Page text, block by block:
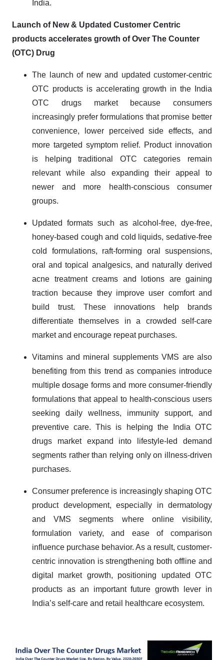
India.
Launch of New & Updated Customer Centric
products accelerates growth of Over The Counter
(OTC) Drug
The launch of new and updated customer-centric
OTC products is accelerating growth in the India
OTC drugs market because consumers
increasingly prefer formulations that promise better
convenience, lower perceived side effects, and
more targeted symptom relief. Product innovation
is helping traditional OTC categories remain
relevant while also expanding their appeal to
newer and more health-conscious consumer
groups.
Updated formats such as alcohol-free, dye-free,
honey-based cough and cold liquids, sedative-free
cold formulations, raft-forming oral suspensions,
oral and topical analgesics, and naturally derived
acne treatment creams and lotions are gaining
traction because they improve user comfort and
build trust. These innovations help brands
differentiate themselves in a crowded self-care
market and encourage repeat purchases.
Vitamins and mineral supplements VMS are also
benefiting from this trend as companies introduce
multiple dosage forms and more consumer-friendly
formulations that appeal to health-conscious users
seeking daily wellness, immunity support, and
preventive care. This is helping the India OTC
drugs market expand into lifestyle-led demand
segments rather than relying only on illness-driven
purchases.
Consumer preference is increasingly shaping OTC
product development, especially in dermatology
and VMS segments where online visibility,
formulation variety, and ease of comparison
influence purchase behavior. As a result, customer-
centric innovation is strengthening both offline and
digital market growth, positioning updated OTC
products as an important future growth lever in
India’s self-care and retail healthcare ecosystem.